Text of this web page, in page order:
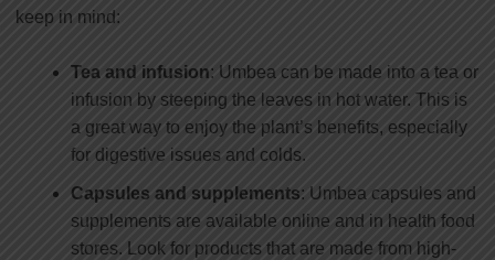
keep in mind:
Tea and infusion: Umbea can be made into a tea or
infusion by steeping the leaves in hot water. This is
a great way to enjoy the plant’s benefits, especially
for digestive issues and colds.
Capsules and supplements: Umbea capsules and
supplements are available online and in health food
stores. Look for products that are made from high-